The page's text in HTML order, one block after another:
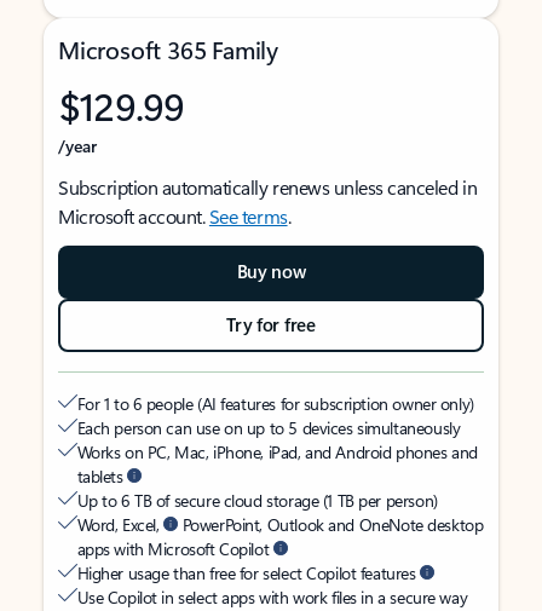
Microsoft 365 Family
$129.99
/year
Subscription automatically renews unless canceled in
Microsoft account.See terms.
Buy now
Try for free
For 1 to 6 people (AI features for subscription owner only)
Each person can use on up to 5 devices simultaneously
Works on PC, Mac, iPhone, iPad, and Android phones and
tablets
Up to 6 TB of secure cloud storage (1 TB per person)
Word, Excel,
PowerPoint, Outlook and OneNote desktop
apps with Microsoft Copilot
Higher usage than free for select Copilot features
Use Copilot in select apps with work files in a secure way